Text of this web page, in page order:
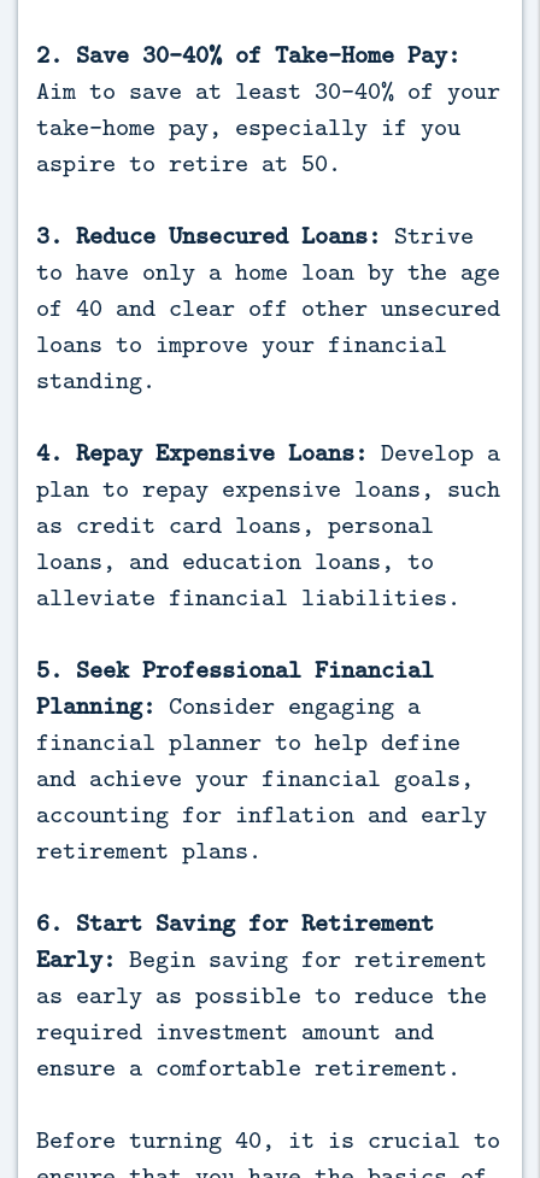
2. Save 30-40% of Take-Home Pay:
Aim to save at least 30-40% of your
take-home pay, especially if you
aspire to retire at 50.
3. Reduce Unsecured Loans: Strive
to have only a home loan by the age
of 40 and clear off other unsecured
loans to improve your financial
standing.
4. Repay Expensive Loans: Develop a
plan to repay expensive loans, such
as credit card loans, personal
loans, and education loans, to
alleviate financial liabilities.
5. Seek Professional Financial
Planning: Consider engaging a
financial planner to help define
and achieve your financial goals,
accounting for inflation and early
retirement plans.
6. Start Saving for Retirement
Early: Begin saving for retirement
as early as possible to reduce the
required investment amount and
ensure a comfortable retirement.
Before turning 40, it is crucial to